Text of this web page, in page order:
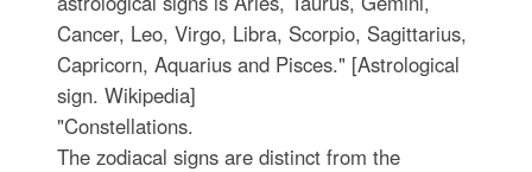
Cancer, Leo, Virgo, Libra, Scorpio, Sagittarius,
Capricorn, Aquarius and Pisces." [Astrological
sign. Wikipedia]
"Constellations.
The zodiacal signs are distinct from the